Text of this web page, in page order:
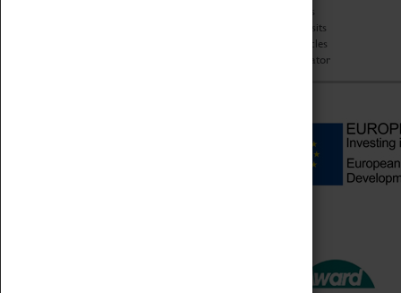
Car Clubs
Group Visits
Star Vehicles
4D Simulator